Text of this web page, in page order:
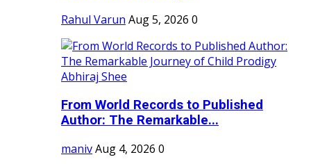
Rahul Varun Aug 5, 2026 0
From World Records to Published
Author: The Remarkable...
manivAug 4, 2026 0